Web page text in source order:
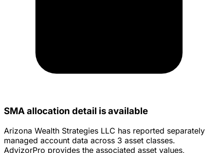
SMA allocation detail is available
Arizona Wealth Strategies LLC has reported separately
managed account data across 3 asset classes.
AdvizorPro provides the associated asset values,